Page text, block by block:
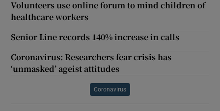
Volunteers use online forum to mind children of
healthcare workers
Senior Line records 140% increase in calls
Coronavirus: Researchers fear crisis has
‘unmasked’ ageist attitudes
Coronavirus